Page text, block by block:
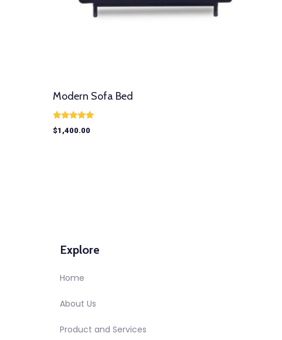
Modern Sofa Bed
Rated
5.00
$1,400.00
Explore
Home
About Us
Product and Services